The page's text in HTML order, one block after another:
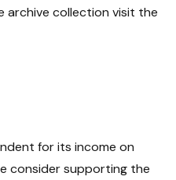
archive collection visit the
for its income on
consider supporting the